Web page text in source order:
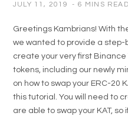
JULY 11, 2019 6 MINS READ
Greetings Kambrians! With
we wanted to provide a step-
create your very first Binance
tokens, including our newly
on how to swap your ERC-20
this tutorial. You will need to
are able to swap your KAT, so